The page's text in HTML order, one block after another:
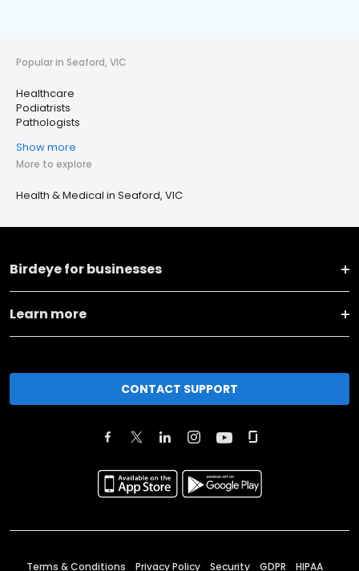
Popular in Seaford, VIC
Healthcare
Podiatrists
Pathologists
Show more
More to explore
Health & Medical in Seaford, VIC
Birdeye for businesses
Learn more
CONTACT SUPPORT
Terms & Conditions Privacy Policy Security GDPR HIPAA